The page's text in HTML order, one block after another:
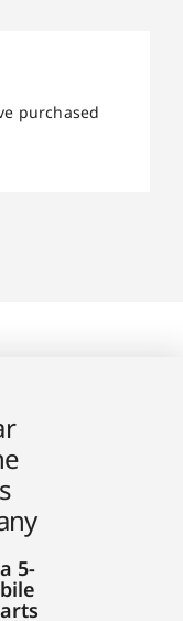
purchased
5-